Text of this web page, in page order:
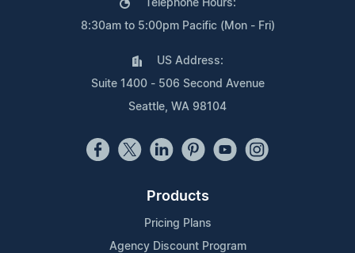
Telephone Hours:
8:30am to 5:00pm Pacific (Mon - Fri)
US Address:
Suite 1400 - 506 Second Avenue
Seattle, WA 98104
Products
Pricing Plans
Agency Discount Program